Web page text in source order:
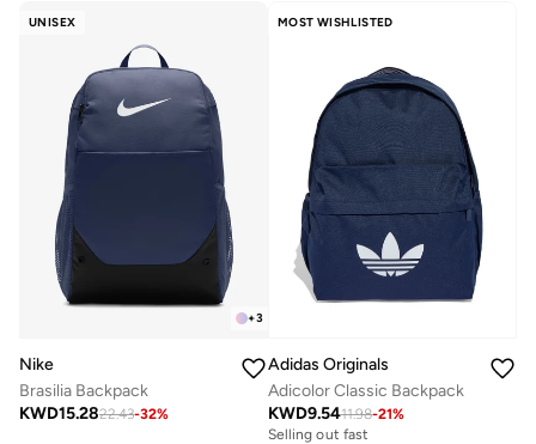
UNISEX
+3
Nike
Brasilia Backpack
KWD15.2822.43-32%
MOST WISHLISTED
Adidas Originals
Adicolor Classic Backpack
KWD9.5411.98-21%
Selling out fast